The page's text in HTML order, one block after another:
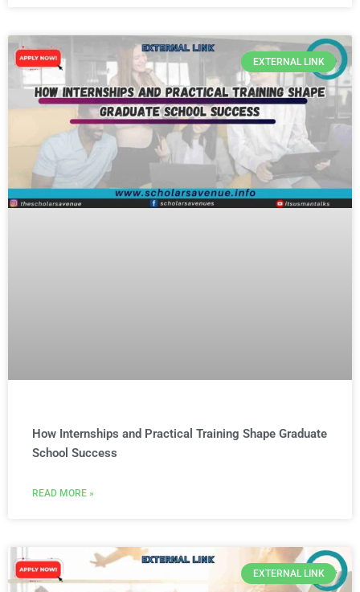
EXTERNAL LINK
How Internships and Practical Training Shape Graduate
School Success
READ MORE »
EXTERNAL LINK